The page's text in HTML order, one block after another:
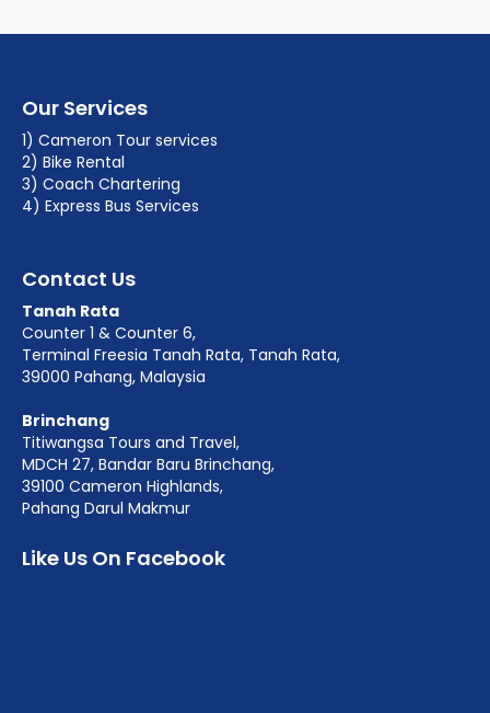
Our Services
1) Cameron Tour services
2) Bike Rental
3) Coach Chartering
4) Express Bus Services
Contact Us
Tanah Rata
Counter 1 & Counter 6,
Terminal Freesia Tanah Rata, Tanah Rata,
39000 Pahang, Malaysia
Brinchang
Titiwangsa Tours and Travel,
MDCH 27, Bandar Baru Brinchang,
39100 Cameron Highlands,
Pahang Darul Makmur
Like Us On Facebook